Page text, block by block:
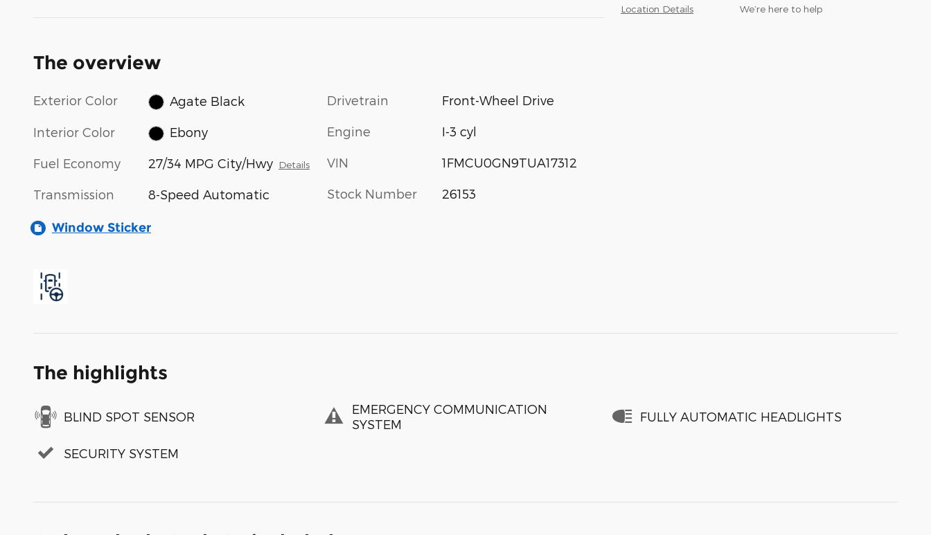
Location Details We’re here to help
The overview
Exterior Color Agate Black
Interior Color Ebony
Fuel Economy 27/34 MPG City/Hwy Details
Transmission 8-Speed Automatic
Drivetrain Front-Wheel Drive
Engine I-3 cyl
VIN 1FMCU0GN9TUA17312
Stock Number 26153
Window Sticker
The highlights
BLIND SPOT SENSOR
EMERGENCY COMMUNICATION
SYSTEM
FULLY AUTOMATIC HEADLIGHTS
SECURITY SYSTEM